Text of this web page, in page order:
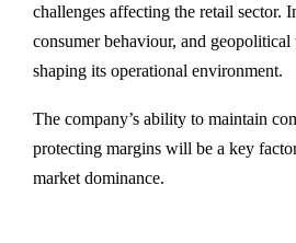
challenges affecting the retail sector.
consumer behaviour, and geopolitical
shaping its operational environment.
The company’s ability to maintain
protecting margins will be a key
market dominance.